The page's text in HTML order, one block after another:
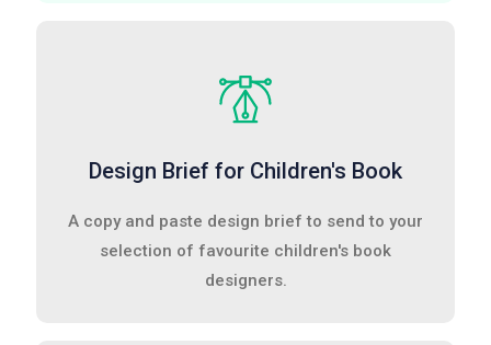
Design Brief for Children's Book
A copy and paste design brief to send to your
selection of favourite children's book
designers.